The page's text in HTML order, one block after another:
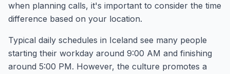
when planning calls, it's important to consider the time
difference based on your location.
Typical daily schedules in Iceland see many people
starting their workday around 9:00 AM and finishing
around 5:00 PM. However, the culture promotes a